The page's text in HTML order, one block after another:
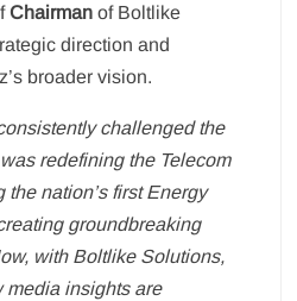
Chairman of Boltlike
direction and
broader vision.
challenged the
redefining the Telecom
nation’s first Energy
groundbreaking
with Boltlike Solutions,
media insights are